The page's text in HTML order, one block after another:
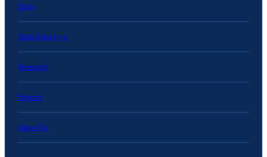
Data
State Data Hub
Research
Projects
About Us